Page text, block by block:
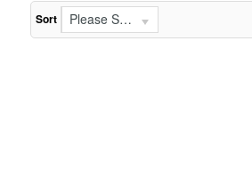
Sort Please Select...